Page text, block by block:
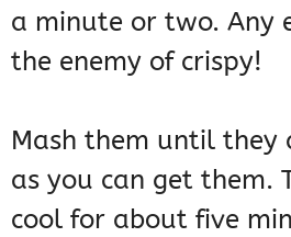
a minute or two. Any
the enemy of crispy!
Mash them until they
as you can get them.
cool for about five